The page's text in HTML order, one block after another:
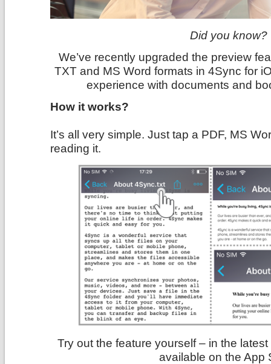
Did you know?
We’ve recently upgraded the preview
TXT and MS Word formats in 4Sync for
experience with documents and
How it works?
It’s all very simple. Just tap a PDF, MS
reading it.
Try out the feature yourself – in the
available on the App